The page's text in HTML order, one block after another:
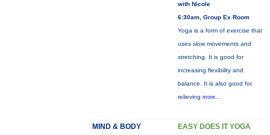
with Nicole
6:30am, Group Ex Room
Yoga is a form of exercise that
uses slow movements and
stretching. It is good for
increasing flexibility and
balance. It is also good for
relieving more...
MIND & BODY EASY DOES IT YOGA